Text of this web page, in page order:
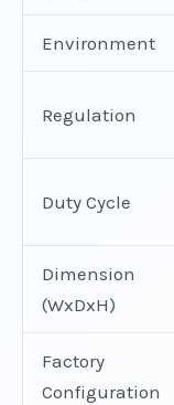
Environment
Regulation
Duty Cycle
Dimension
(WxDxH)
Factory
Configuration